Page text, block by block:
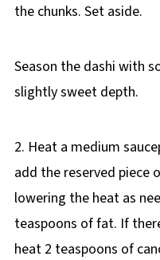
the chunks. Set aside.
Season the dashi with
slightly sweet depth.
2. Heat a medium
add the reserved piece
lowering the heat as
teaspoons of fat. If
heat 2 teaspoons of